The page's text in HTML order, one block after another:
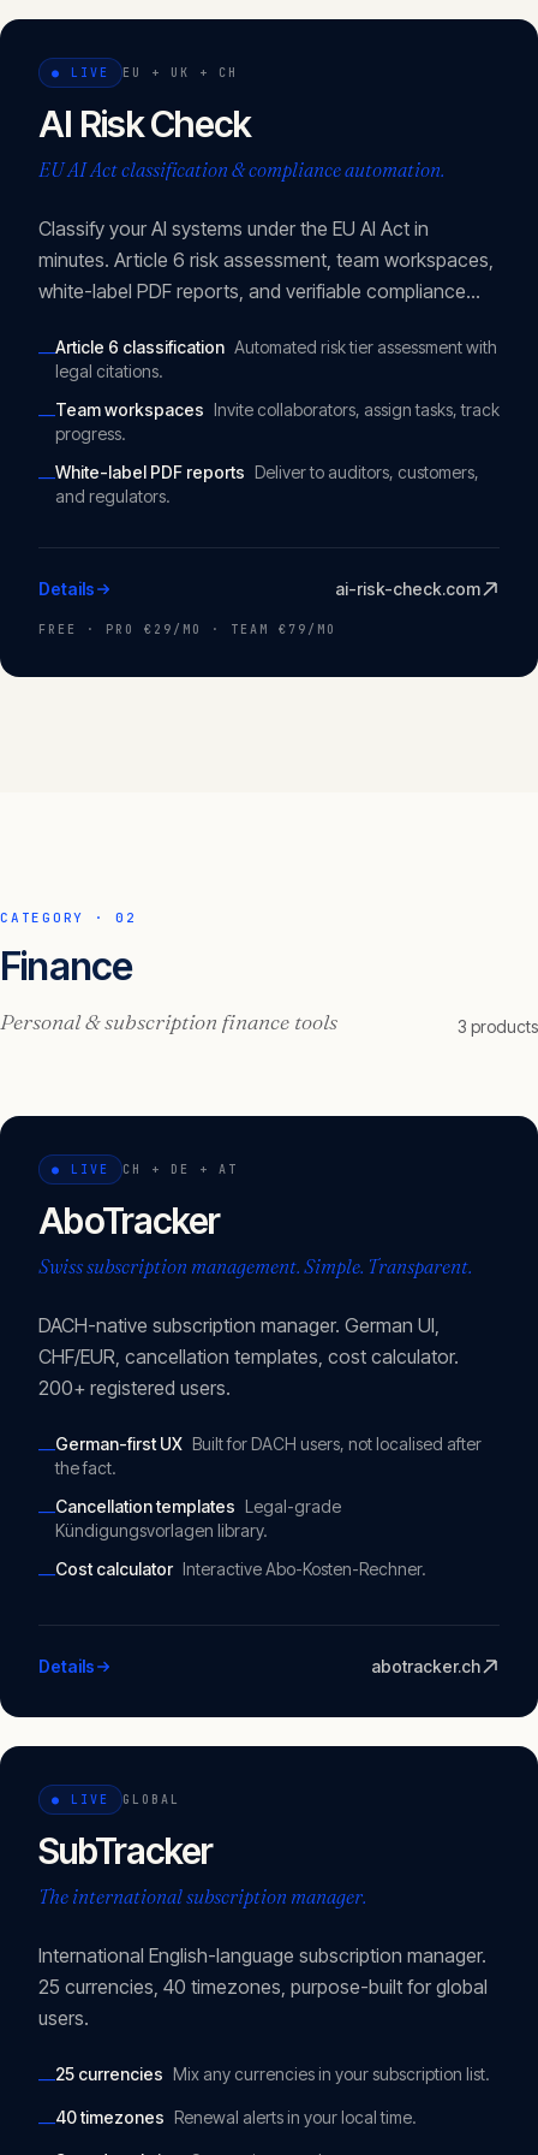
CONTACT
info@innopulse.io +41 79 508 28 06
Gotthardstrasse 30, 6300 Zug
● LIVE EU + UK + CH
AI Risk Check
EU AI Act classification & compliance automation.
Classify your AI systems under the EU AI Act in
minutes. Article 6 risk assessment, team workspaces,
white-label PDF reports, and verifiable compliance
—Article 6 classification Automated risk tier assessment with
legal citations.
—Team workspaces Invite collaborators, assign tasks, track
progress.
—White-label PDF reports Deliver to auditors, customers,
and regulators.
Details ai-risk-check.com
FREE · PRO €29/MO · TEAM €79/MO
CATEGORY ·02
Finance
Personal & subscription finance tools 3 products
● LIVE CH + DE + AT
AboTracker
Swiss subscription management. Simple. Transparent.
DACH-native subscription manager. German UI,
CHF/EUR, cancellation templates, cost calculator.
200+ registered users.
—German-first UX Built for DACH users, not localised after
the fact.
—Cancellation templates Legal-grade
Kündigungsvorlagen library.
—Cost calculator Interactive Abo-Kosten-Rechner.
Details abotracker.ch
● LIVE GLOBAL
SubTracker
The international subscription manager.
International English-language subscription manager.
25 currencies, 40 timezones, purpose-built for global
users.
—25 currencies Mix any currencies in your subscription list.
—40 timezones Renewal alerts in your local time.